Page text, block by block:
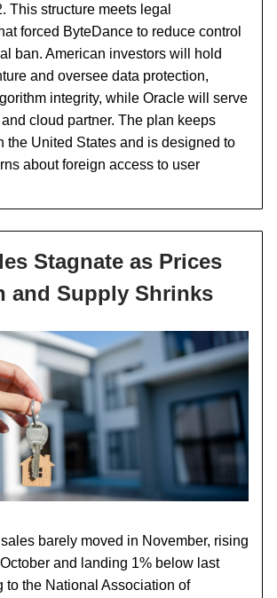
This structure meets legal
forced ByteDance to reduce control
ban. American investors will hold
and oversee data protection,
integrity, while Oracle will serve
cloud partner. The plan keeps
the United States and is designed to
about foreign access to user
Stagnate as Prices
and Supply Shrinks
barely moved in November, rising
and landing 1% below last
to the National Association of